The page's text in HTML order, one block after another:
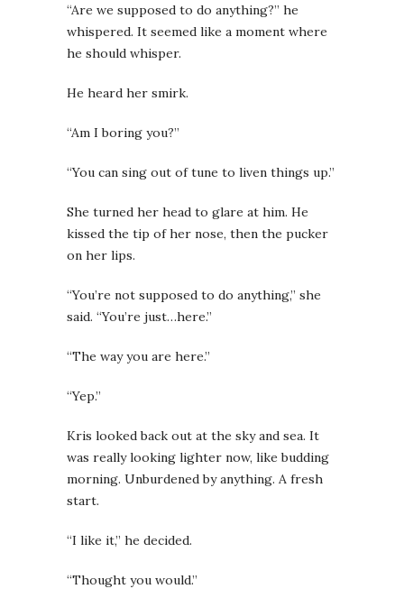
“Are we supposed to do anything?” he
whispered. It seemed like a moment where
he should whisper.
He heard her smirk.
“Am I boring you?”
“You can sing out of tune to liven things up.”
She turned her head to glare at him. He
kissed the tip of her nose, then the pucker
on her lips.
“You’re not supposed to do anything,” she
said. “You’re just…here.”
“The way you are here.”
“Yep.”
Kris looked back out at the sky and sea. It
was really looking lighter now, like budding
morning. Unburdened by anything. A fresh
start.
“I like it,” he decided.
“Thought you would.”